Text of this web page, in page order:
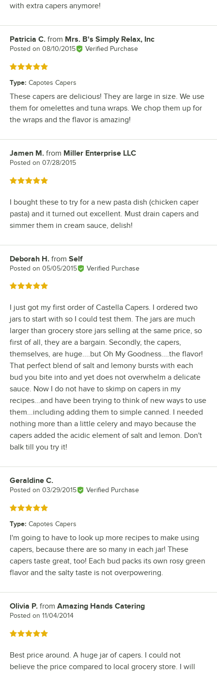
with extra capers anymore!
Review by
Patricia C. from Mrs. B's Simply Relax, Inc
Posted on 08/10/2015 Verified Purchase
Rated 5 out of 5 stars
Type: Capotes Capers
These capers are delicious! They are large in size. We use
them for omelettes and tuna wraps. We chop them up for
the wraps and the flavor is amazing!
Review by
Jamen M. from Miller Enterprise LLC
Posted on 07/28/2015
Rated 5 out of 5 stars
I bought these to try for a new pasta dish (chicken caper
pasta) and it turned out excellent. Must drain capers and
simmer them in cream sauce, delish!
Review by
Deborah H. from Self
Posted on 05/05/2015 Verified Purchase
Rated 5 out of 5 stars
I just got my first order of Castella Capers. I ordered two
jars to start with so I could test them. The jars are much
larger than grocery store jars selling at the same price, so
first of all, they are a bargain. Secondly, the capers,
themselves, are huge....but Oh My Goodness....the flavor!
That perfect blend of salt and lemony bursts with each
bud you bite into and yet does not overwhelm a delicate
sauce. Now I do not have to skimp on capers in my
recipes...and have been trying to think of new ways to use
them...including adding them to simple canned. I needed
nothing more than a little celery and mayo because the
capers added the acidic element of salt and lemon. Don't
balk till you try it!
Review by
Geraldine C.
Posted on 03/29/2015 Verified Purchase
Rated 5 out of 5 stars
Type: Capotes Capers
I'm going to have to look up more recipes to make using
capers, because there are so many in each jar! These
capers taste great, too! Each bud packs its own rosy green
flavor and the salty taste is not overpowering.
Review by
Olivia P. from Amazing Hands Catering
Posted on 11/04/2014
Rated 5 out of 5 stars
Best price around. A huge jar of capers. I could not
believe the price compared to local grocery store. I will